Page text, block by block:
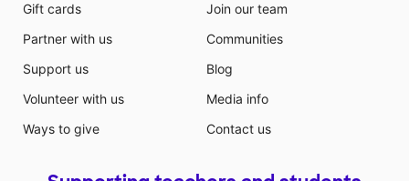
Gift cards
Partner with us
Support us
Volunteer with us
Ways to give
Join our team
Communities
Blog
Media info
Contact us